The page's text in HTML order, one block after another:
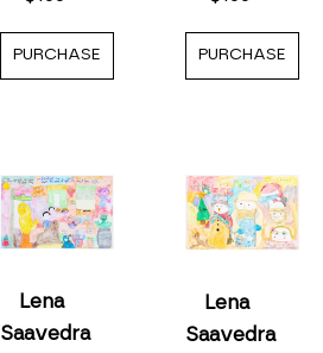
PURCHASE
Lena
Saavedra
PURCHASE
Lena
Saavedra